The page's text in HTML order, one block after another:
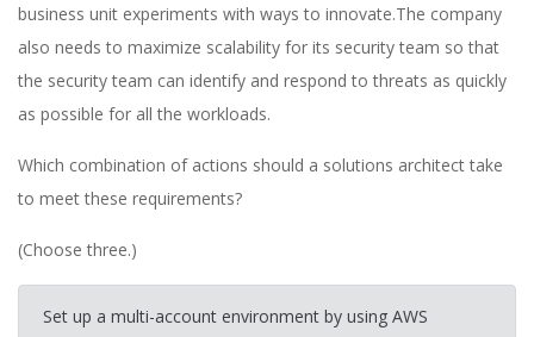
business unit experiments with ways to innovate.The company
also needs to maximize scalability for its security team so that
the security team can identify and respond to threats as quickly
as possible for all the workloads.
Which combination of actions should a solutions architect take
to meet these requirements?
(Choose three.)
Set up a multi-account environment by using AWS